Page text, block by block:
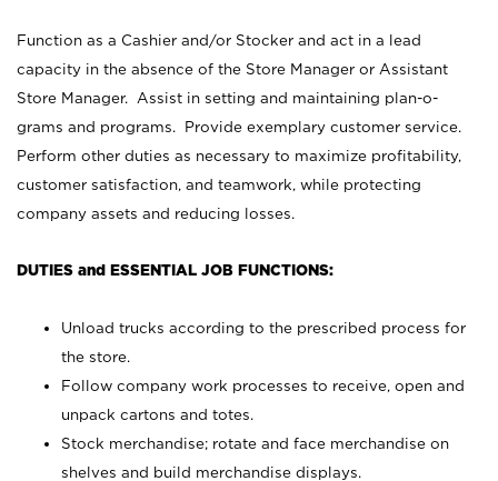
Function as a Cashier and/or Stocker and act in a lead
capacity in the absence of the Store Manager or Assistant
Store Manager. Assist in setting and maintaining plan-o-
grams and programs. Provide exemplary customer service.
Perform other duties as necessary to maximize profitability,
customer satisfaction, and teamwork, while protecting
company assets and reducing losses.
DUTIES and ESSENTIAL JOB FUNCTIONS:
Unload trucks according to the prescribed process for
the store.
Follow company work processes to receive, open and
unpack cartons and totes.
Stock merchandise; rotate and face merchandise on
shelves and build merchandise displays.